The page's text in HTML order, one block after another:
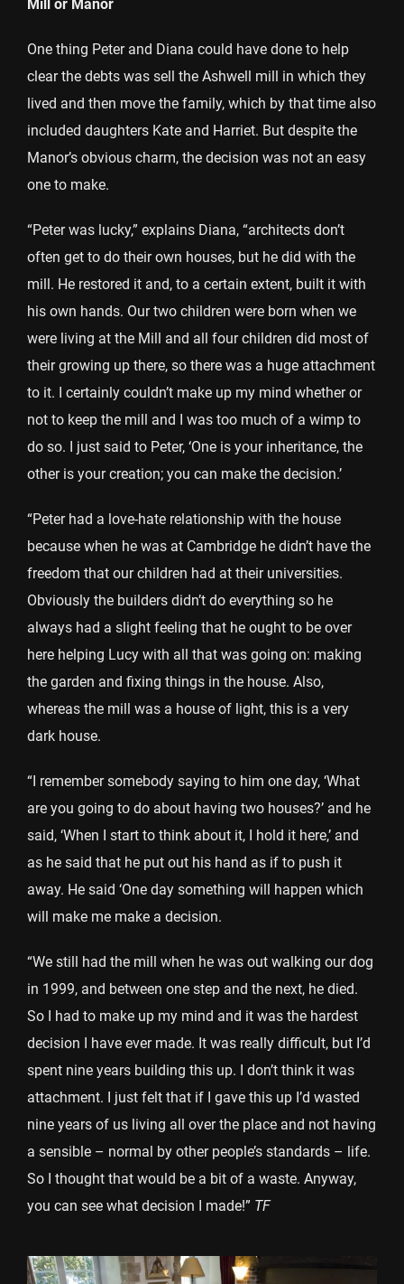
Mill or Manor
One thing Peter and Diana could have done to help
clear the debts was sell the Ashwell mill in which they
lived and then move the family, which by that time also
included daughters Kate and Harriet. But despite the
Manor’s obvious charm, the decision was not an easy
one to make.
“Peter was lucky,” explains Diana, “architects don’t
often get to do their own houses, but he did with the
mill. He restored it and, to a certain extent, built it with
his own hands. Our two children were born when we
were living at the Mill and all four children did most of
their growing up there, so there was a huge attachment
to it. I certainly couldn’t make up my mind whether or
not to keep the mill and I was too much of a wimp to
do so. I just said to Peter, ‘One is your inheritance, the
other is your creation; you can make the decision.’
“Peter had a love-hate relationship with the house
because when he was at Cambridge he didn’t have the
freedom that our children had at their universities.
Obviously the builders didn’t do everything so he
always had a slight feeling that he ought to be over
here helping Lucy with all that was going on: making
the garden and fixing things in the house. Also,
whereas the mill was a house of light, this is a very
dark house.
“I remember somebody saying to him one day, ‘What
are you going to do about having two houses?’ and he
said, ‘When I start to think about it, I hold it here,’ and
as he said that he put out his hand as if to push it
away. He said ‘One day something will happen which
will make me make a decision.
“We still had the mill when he was out walking our dog
in 1999, and between one step and the next, he died.
So I had to make up my mind and it was the hardest
decision I have ever made. It was really difficult, but I’d
spent nine years building this up. I don’t think it was
attachment. I just felt that if I gave this up I’d wasted
nine years of us living all over the place and not having
a sensible – normal by other people’s standards – life.
So I thought that would be a bit of a waste. Anyway,
you can see what decision I made!” TF